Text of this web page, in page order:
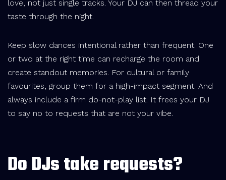
love, not just single tracks. Your DJ can then thread your
taste through the night.
Keep slow dances intentional rather than frequent. One
or two at the right time can recharge the room and
create standout memories. For cultural or family
favourites, group them for a high-impact segment. And
always include a firm do-not-play list. It frees your DJ
to say no to requests that are not your vibe.
Do DJs take requests?